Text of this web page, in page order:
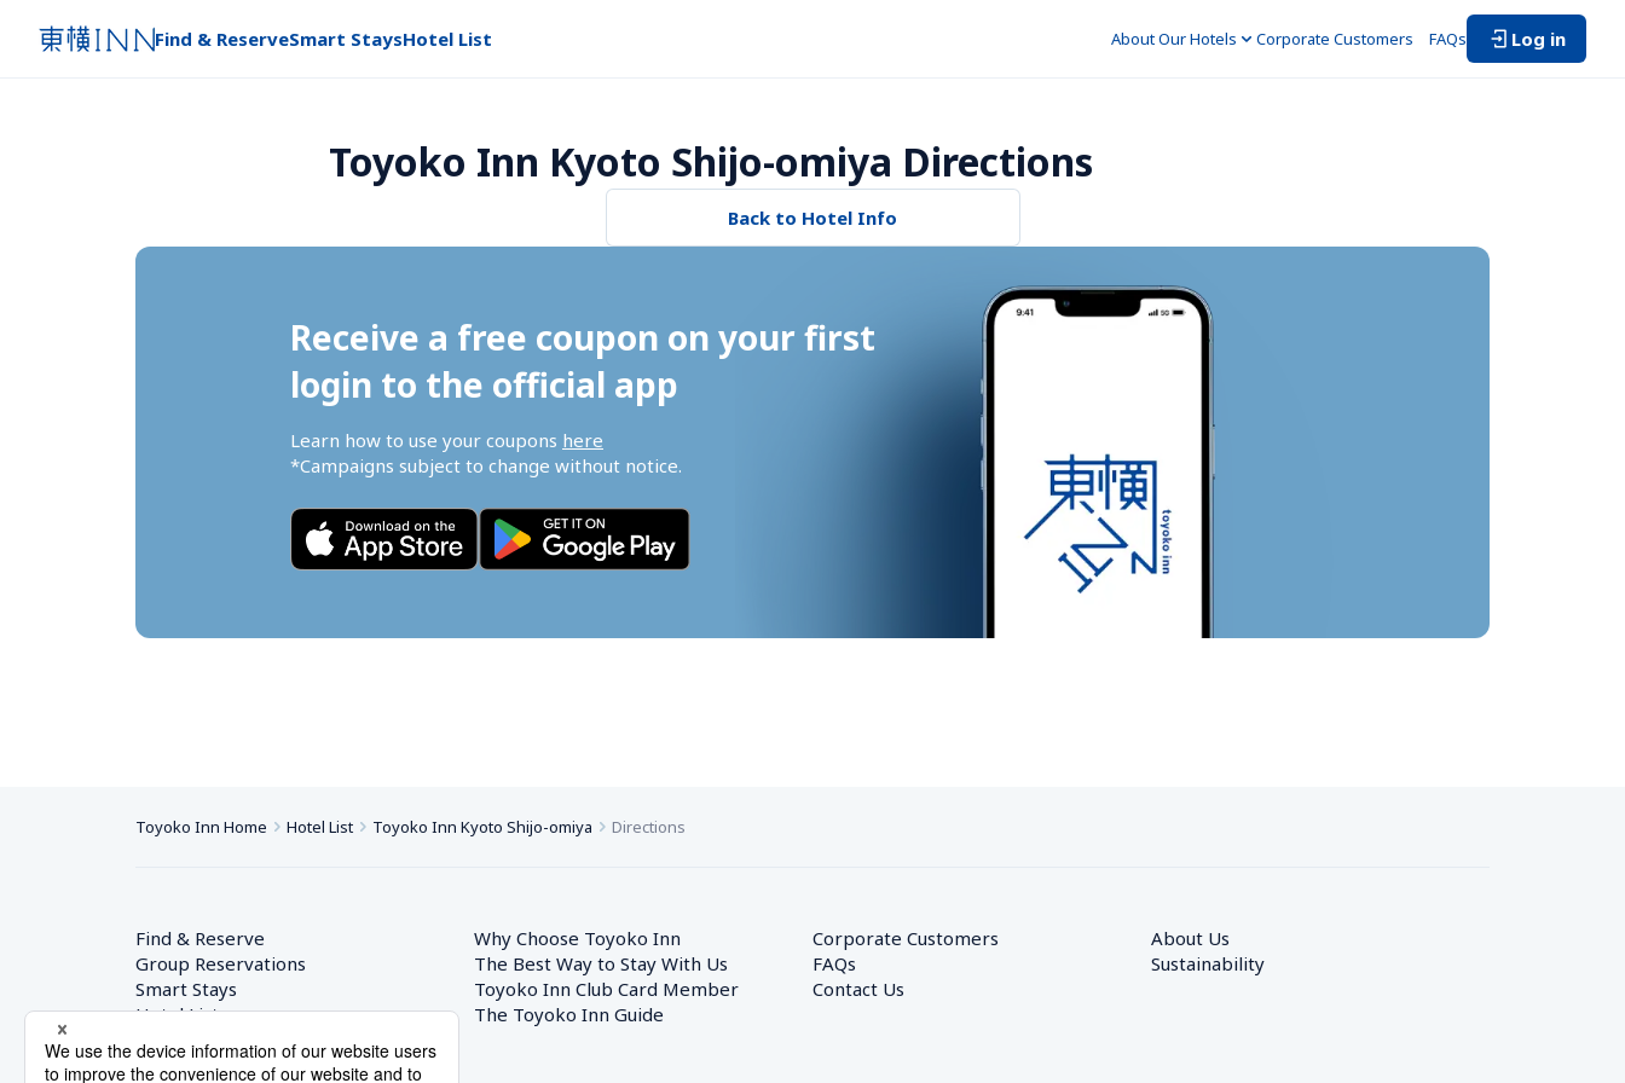
Find & ReserveSmart StaysHotel List About Our Hotels Corporate Customers FAQs Log in
Toyoko Inn Kyoto Shijo-omiya Directions
Back to Hotel Info
Receive a free coupon on your first
login to the official app
Learn how to use your coupons here
*Campaigns subject to change without notice.
Toyoko Inn Home Hotel List Toyoko Inn Kyoto Shijo-omiya Directions
Find & Reserve
Group Reservations
Smart Stays
Hotel List
Why Choose Toyoko Inn
The Best Way to Stay With Us
Toyoko Inn Club Card Member
The Toyoko Inn Guide
Corporate Customers
FAQs
Contact Us
About Us
Sustainability